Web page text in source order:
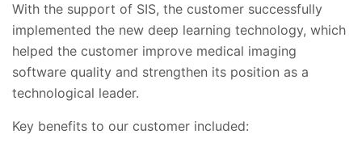
With the support of SIS, the customer successfully
implemented the new deep learning technology, which
helped the customer improve medical imaging
software quality and strengthen its position as a
technological leader.
Key benefits to our customer included: